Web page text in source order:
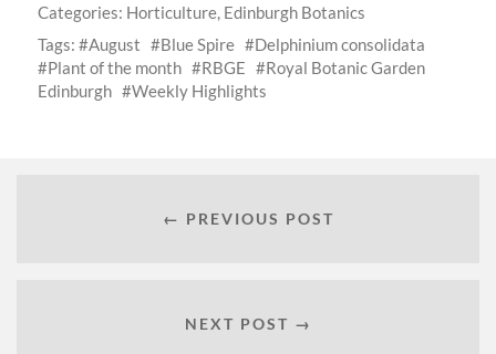
Categories: Horticulture, Edinburgh Botanics
Tags:
August Blue Spire
Delphinium consolidata
Plant of the month
RBGE
Royal Botanic Garden
Edinburgh
Weekly Highlights
← PREVIOUS POST
NEXT POST →